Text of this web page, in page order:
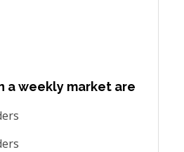
a weekly market are